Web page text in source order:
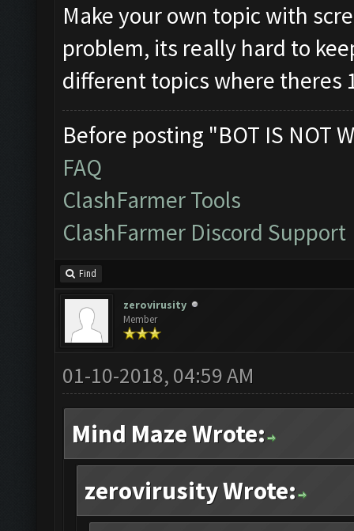
Make your own topic with
problem, its really hard to
different topics where theres
Before posting "BOT IS NOT
FAQ
ClashFarmer Tools
ClashFarmer Discord Support
Find
zerovirusity
Member
01-10-2018, 04:59 AM
Mind Maze Wrote:
zerovirusity Wrote: